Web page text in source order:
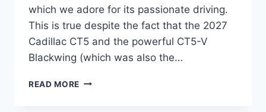
which we adore for its passionate driving.
This is true despite the fact that the 2027
Cadillac CT5 and the powerful CT5-V
Blackwing (which was also the…
READ MORE 2027